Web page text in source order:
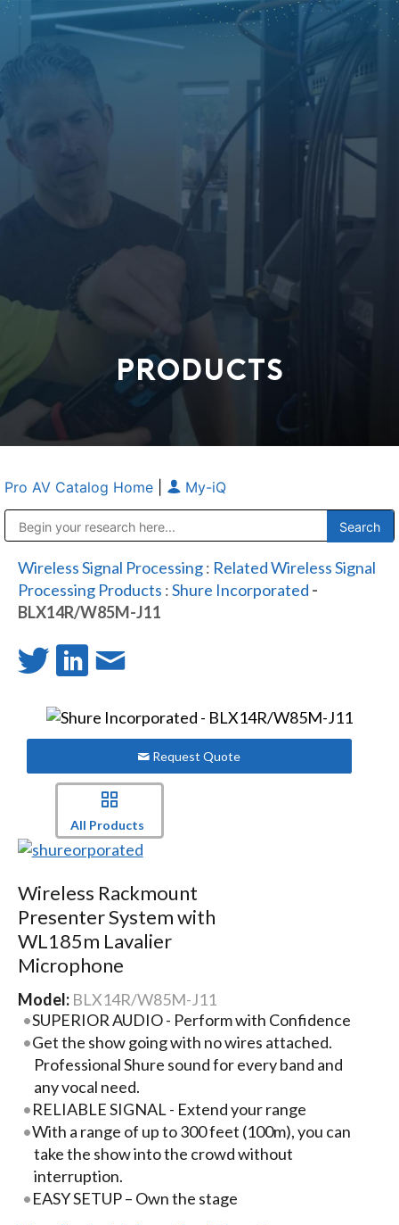
PRODUCTS
Pro AV Catalog Home My-iQ
Wireless Signal Processing: Related Wireless Signal
Processing Products :Shure Incorporated -
BLX14R/W85M-J11
Request Quote
All Products
Wireless Rackmount
Presenter System with
WL185m Lavalier
Microphone
Model: BLX14R/W85M-J11
SUPERIOR AUDIO - Perform with Confidence
Get the show going with no wires attached.
Professional Shure sound for every band and
any vocal need.
RELIABLE SIGNAL - Extend your range
With a range of up to 300 feet (100m), you can
take the show into the crowd without
interruption.
EASY SETUP – Own the stage